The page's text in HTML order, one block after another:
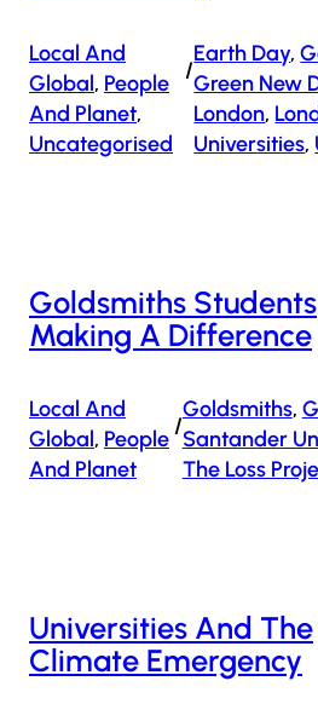
Local And
Global, People
And Planet
Uncategorised
/
Earth Day,
Green New
London,
Universities,
Goldsmiths Students
Making A Difference
Local And
Global, People
And Planet
/
Goldsmiths,
Santander
The Loss
Universities And The
Climate Emergency